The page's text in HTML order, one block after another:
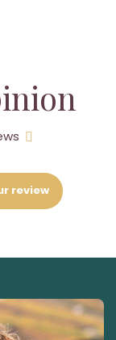
review